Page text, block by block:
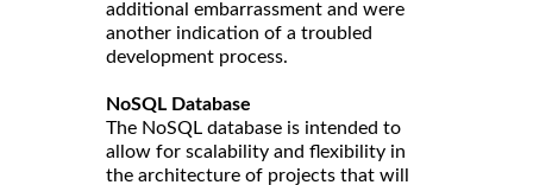
additional embarrassment and were
another indication of a troubled
development process.
NoSQL Database
The NoSQL database is intended to
allow for scalability and flexibility in
the architecture of projects that will